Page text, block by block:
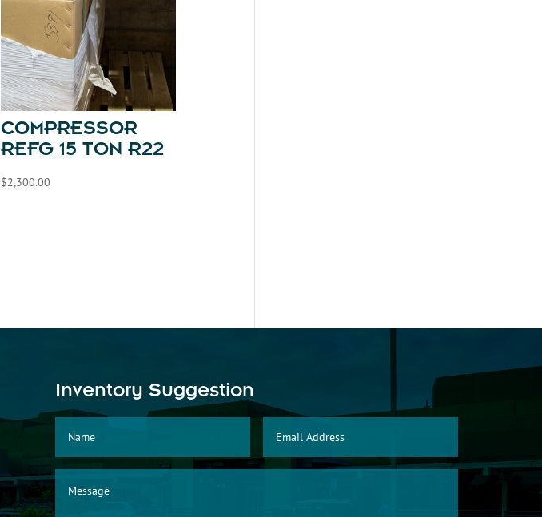
COMPRESSOR
REFG 15 TON R22
$2,300.00
Inventory Suggestion